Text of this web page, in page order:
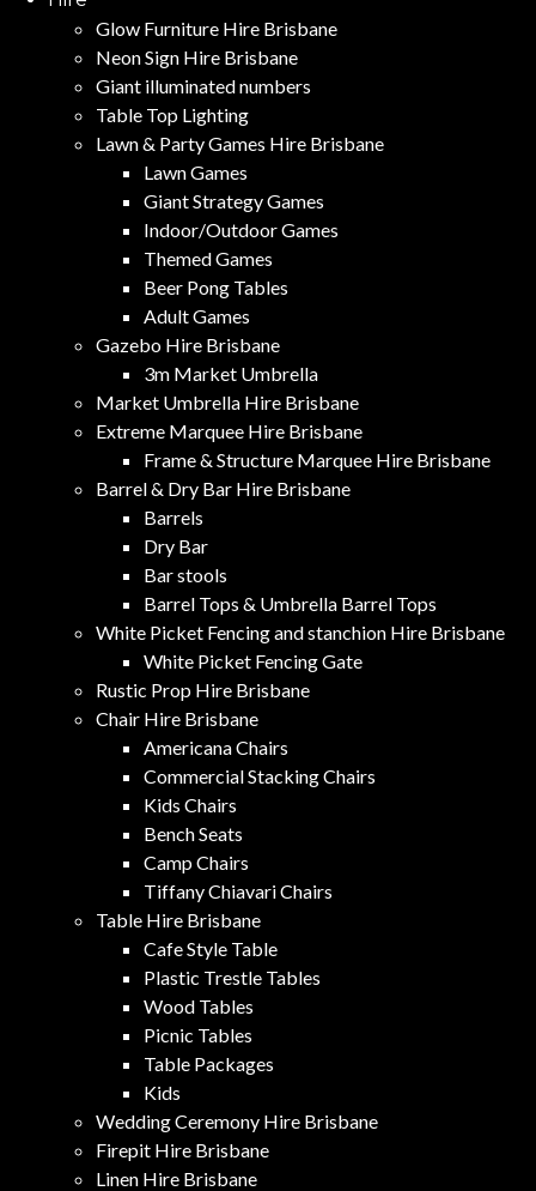
Glow Furniture Hire Brisbane
Neon Sign Hire Brisbane
Giant illuminated numbers
Table Top Lighting
Lawn & Party Games Hire Brisbane
Lawn Games
Giant Strategy Games
Indoor/Outdoor Games
Themed Games
Beer Pong Tables
Adult Games
Gazebo Hire Brisbane
3m Market Umbrella
Market Umbrella Hire Brisbane
Extreme Marquee Hire Brisbane
Frame & Structure Marquee Hire Brisbane
Barrel & Dry Bar Hire Brisbane
Barrels
Dry Bar
Bar stools
Barrel Tops & Umbrella Barrel Tops
White Picket Fencing and stanchion Hire Brisbane
White Picket Fencing Gate
Rustic Prop Hire Brisbane
Chair Hire Brisbane
Americana Chairs
Commercial Stacking Chairs
Kids Chairs
Bench Seats
Camp Chairs
Tiffany Chiavari Chairs
Table Hire Brisbane
Cafe Style Table
Plastic Trestle Tables
Wood Tables
Picnic Tables
Table Packages
Kids
Wedding Ceremony Hire Brisbane
Firepit Hire Brisbane
Linen Hire Brisbane